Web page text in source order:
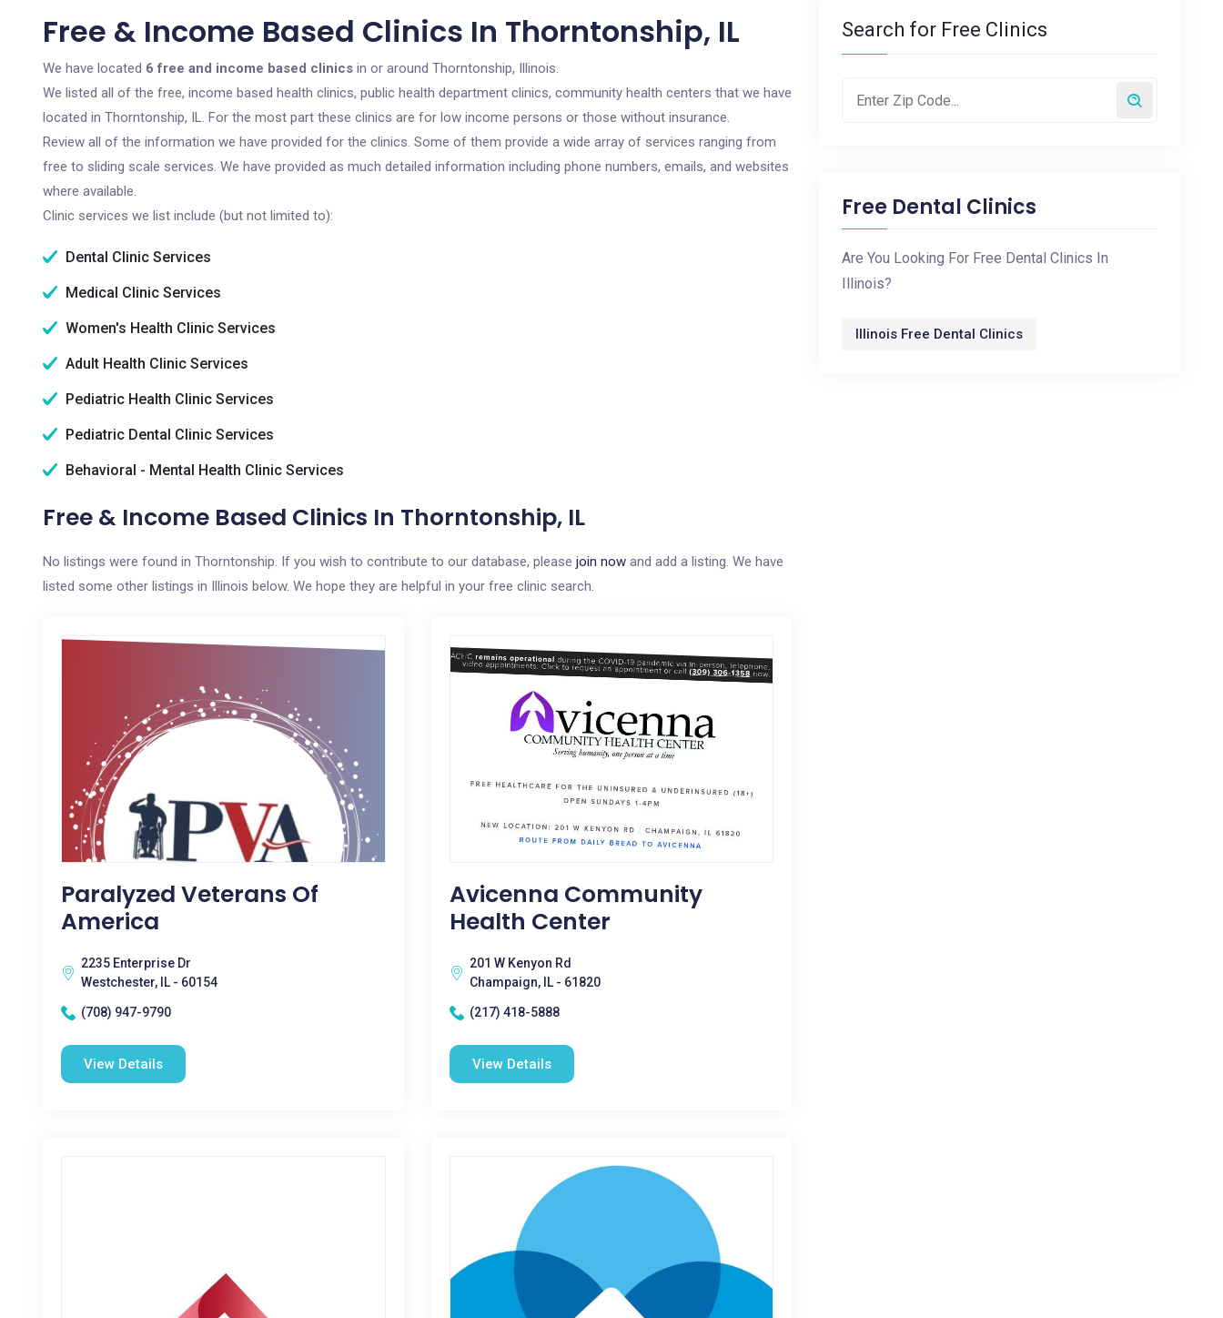
Free & Income Based Clinics In Thorntonship, IL
We have located 6 free and income based clinics in or around Thorntonship, Illinois.
We listed all of the free, income based health clinics, public health department clinics, community health centers that we have
located in Thorntonship, IL. For the most part these clinics are for low income persons or those without insurance.
Review all of the information we have provided for the clinics. Some of them provide a wide array of services ranging from
free to sliding scale services. We have provided as much detailed information including phone numbers, emails, and websites
where available.
Clinic services we list include (but not limited to):
Dental Clinic Services
Medical Clinic Services
Women's Health Clinic Services
Adult Health Clinic Services
Pediatric Health Clinic Services
Pediatric Dental Clinic Services
Behavioral - Mental Health Clinic Services
Free & Income Based Clinics In Thorntonship, IL
No listings were found in Thorntonship. If you wish to contribute to our database, please join now and add a listing. We have
listed some other listings in Illinois below. We hope they are helpful in your free clinic search.
Paralyzed Veterans Of
America
2235 Enterprise Dr
Westchester, IL - 60154
(708) 947-9790
View Details
Avicenna Community
Health Center
201 W Kenyon Rd
Champaign, IL - 61820
(217) 418-5888
View Details
Search for Free Clinics
Free Dental Clinics
Are You Looking For Free Dental Clinics In
Illinois?
Illinois Free Dental Clinics